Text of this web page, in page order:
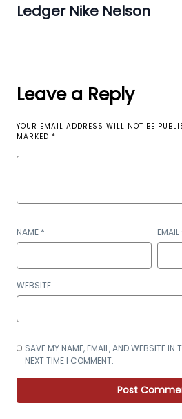
Ledger Nike Nelson
Leave a Reply
YOUR EMAIL ADDRESS WILL NOT BE
MARKED *
NAME * EMAIL
WEBSITE
SAVE MY NAME, EMAIL, AND WEBSITE IN
NEXT TIME I COMMENT.